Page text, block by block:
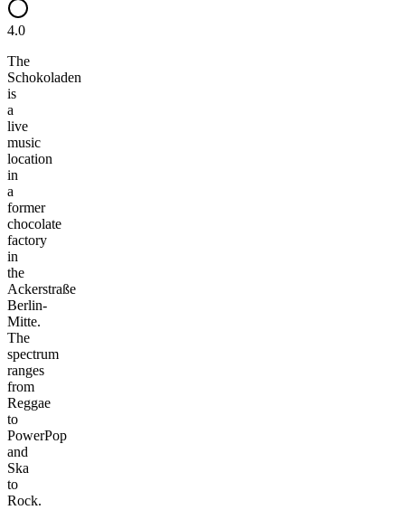
4.0
The
Schokoladen
is
a
live
music
location
in
a
former
chocolate
factory
in
the
Ackerstraße
Berlin-
Mitte.
The
spectrum
ranges
from
Reggae
to
PowerPop
and
Ska
to
Rock.